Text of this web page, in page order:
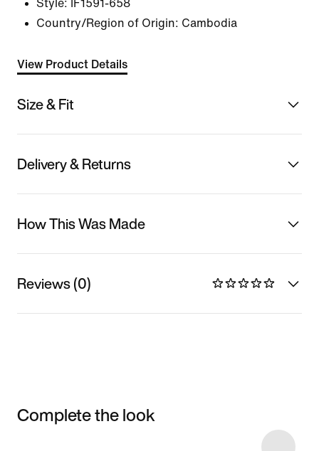
Style:
IF1591-658
Country/Region of Origin: Cambodia
View Product Details
Size & Fit
Delivery & Returns
How This Was Made
Reviews (0)
Complete the look